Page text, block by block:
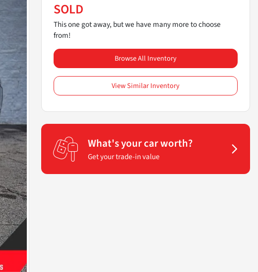
SOLD
This one got away, but we have many more to choose
from!
Browse All Inventory
View Similar Inventory
What's your car worth?
Get your trade-in value